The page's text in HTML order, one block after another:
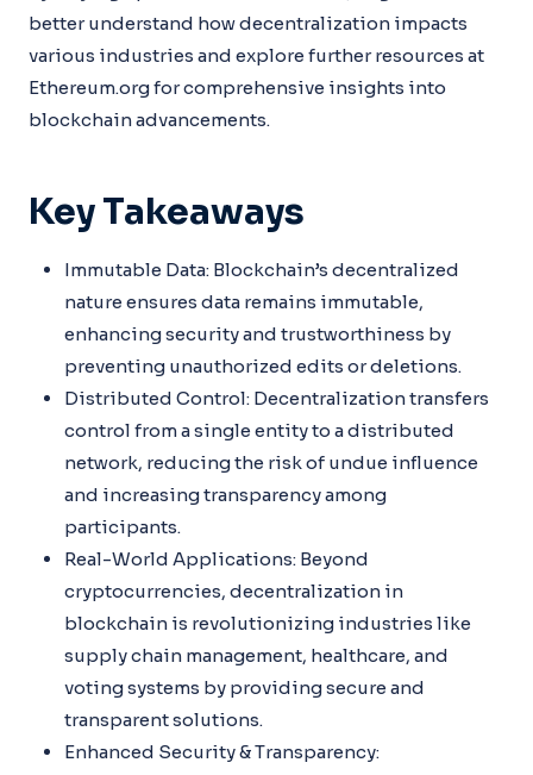
better understand how decentralization impacts
various industries and explore further resources at
Ethereum.org for comprehensive insights into
blockchain advancements.
Key Takeaways
Immutable Data: Blockchain’s decentralized
nature ensures data remains immutable,
enhancing security and trustworthiness by
preventing unauthorized edits or deletions.
Distributed Control: Decentralization transfers
control from a single entity to a distributed
network, reducing the risk of undue influence
and increasing transparency among
participants.
Real-World Applications: Beyond
cryptocurrencies, decentralization in
blockchain is revolutionizing industries like
supply chain management, healthcare, and
voting systems by providing secure and
transparent solutions.
Enhanced Security & Transparency: